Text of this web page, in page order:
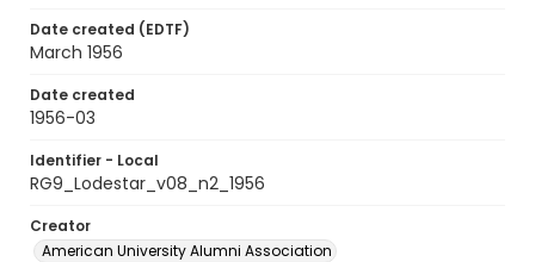
Date created (EDTF)
March 1956
Date created
1956-03
Identifier - Local
RG9_Lodestar_v08_n2_1956
Creator
American University Alumni Association